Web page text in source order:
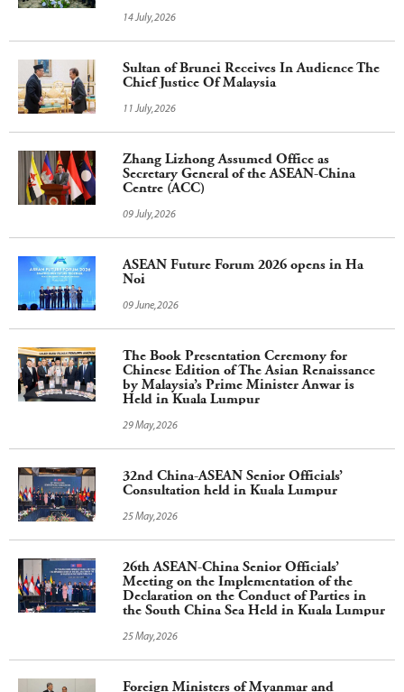
14 July,2026
Sultan of Brunei Receives In Audience The
Chief Justice Of Malaysia
11 July,2026
Zhang Lizhong Assumed Office as
Secretary General of the ASEAN-China
Centre (ACC)
09 July,2026
ASEAN Future Forum 2026 opens in Ha
Noi
09 June,2026
The Book Presentation Ceremony for
Chinese Edition of The Asian Renaissance
by Malaysia’s Prime Minister Anwar is
Held in Kuala Lumpur
29 May,2026
32nd China-ASEAN Senior Officials’
Consultation held in Kuala Lumpur
25 May,2026
26th ASEAN-China Senior Officials’
Meeting on the Implementation of the
Declaration on the Conduct of Parties in
the South China Sea Held in Kuala Lumpur
25 May,2026
Foreign Ministers of Myanmar and